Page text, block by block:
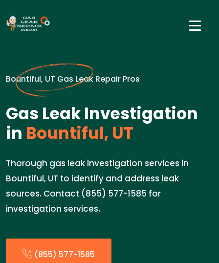
Bountiful, UT Gas Leak Repair Pros
Gas Leak Investigation
in Bountiful, UT
Thorough gas leak investigation services in
Bountiful, UT to identify and address leak
sources. Contact (855) 577-1585 for
investigation services.
(855) 577-1585